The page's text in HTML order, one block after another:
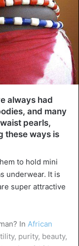
always had
and many
pearls,
these ways is
to hold mini
underwear. It is
super attractive
In African
purity, beauty,